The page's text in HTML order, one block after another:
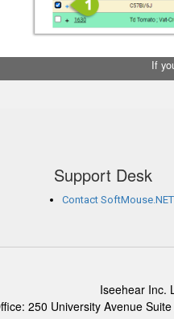
If
Support Desk
Contact SoftMouse.NET
Iseehear Inc.
250 University Avenue